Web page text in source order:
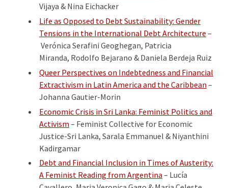
Vijaya & Nina Eichacker
Life as Opposed to Debt Sustainability: Gender
Tensions in the International Debt Architecture –
Verónica Serafini Geoghegan, Patricia
Miranda, Rodolfo Bejarano & Daniela Berdeja Ruiz
Queer Perspectives on Indebtedness and Financial
Extractivism in Latin America and the Caribbean –
Johanna Gautier-Morin
Economic Crisis in Sri Lanka: Feminist Politics and
Activism – Feminist Collective for Economic
Justice-Sri Lanka, Sarala Emmanuel & Niyanthini
Kadirgamar
Debt and Financial Inclusion in Times of Austerity:
A Feminist Reading from Argentina – Lucía